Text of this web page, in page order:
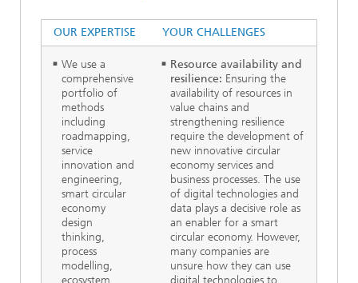
OUR EXPERTISE YOUR CHALLENGES
We use a
comprehensive
portfolio of
methods
including
roadmapping,
service
innovation and
engineering,
smart circular
economy
design
thinking,
process
modelling,
ecosystem
Resource availability and
resilience: Ensuring the
availability of resources in
value chains and
strengthening resilience
require the development of
new innovative circular
economy services and
business processes. The use
of digital technologies and
data plays a decisive role as
an enabler for a smart
circular economy. However,
many companies are
unsure how they can use
digital technologies to